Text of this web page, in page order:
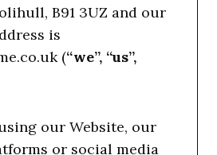
B91 3UZ and our
is
(“we”, “us”,
our Website, our
or social media